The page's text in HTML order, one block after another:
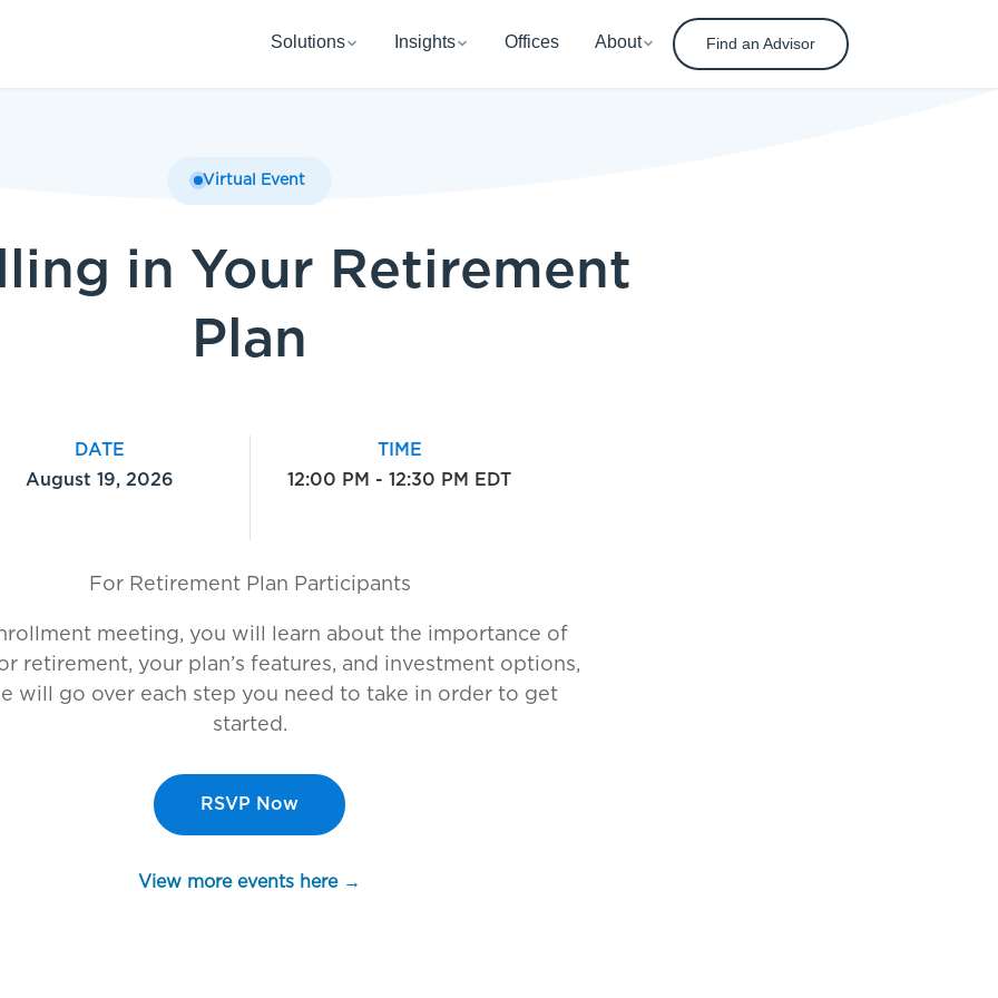
Virtual Event
in Your Retirement
Plan
DATE
August 19, 2026
TIME
12:00 PM - 12:30 PM EDT
For Retirement Plan Participants
meeting, you will learn about the importance of
retirement, your plan’s features, and investment options,
will go over each step you need to take in order to get
started.
RSVP Now
View more events here →
Solutions Insights Offices About Find an Advisor